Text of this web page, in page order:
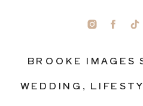
BROOKE IMAGES
WEDDING,